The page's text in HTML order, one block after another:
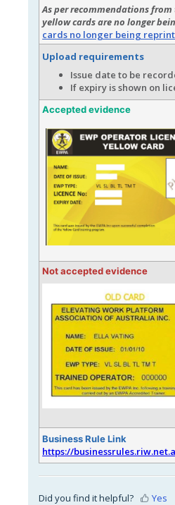
As per recommendations
yellow cards are no longer
cards no longer being
Upload requirements
Issue date to be
If expiry is shown on
Accepted evidence
Not accepted evidence
Business Rule Link
https://
Did you find it helpful? Yes